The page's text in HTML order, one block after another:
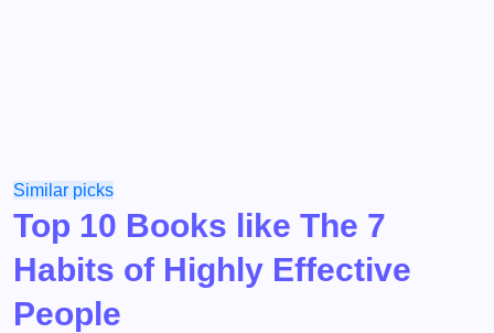
Similar picks
Top 10 Books like The 7
Habits of Highly Effective
People